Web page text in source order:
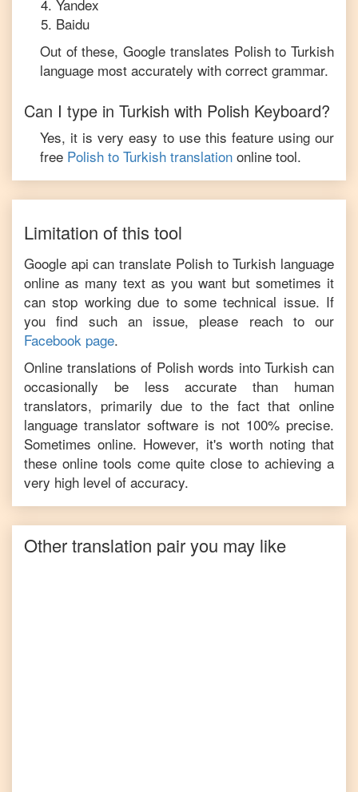
Yandex
Baidu
Out of these, Google translates PolishtoTurkish
language most accurately with correct grammar.
Can I type in Turkish with Polish Keyboard?
Yes, it is very easy to use this feature using our
free Polish to Turkish translation online tool.
Limitation of this tool
Google api can translate PolishtoTurkish language
online as many text as you want but sometimes it
can stop working due to some technical issue. If
you find such an issue, please reach to our
Facebook page.
Online translations of Polish words intoTurkish can
occasionally be less accurate than human
translators, primarily due to the fact that online
language translator software is not 100% precise.
Sometimes online. However, it's worth noting that
these online tools come quite close to achieving a
very high level of accuracy.
Other translation pair you may like